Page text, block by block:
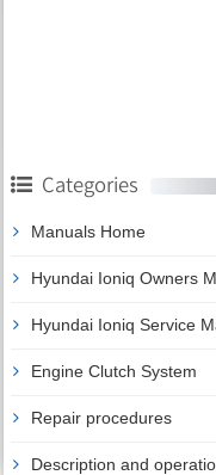
Categories
Manuals Home
Hyundai Ioniq Owners
Hyundai Ioniq Service
Engine Clutch System
Repair procedures
Description and